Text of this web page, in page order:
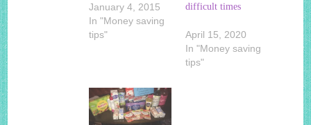
January 4, 2015
In "Money saving
tips"
difficult times
April 15, 2020
In "Money saving
tips"